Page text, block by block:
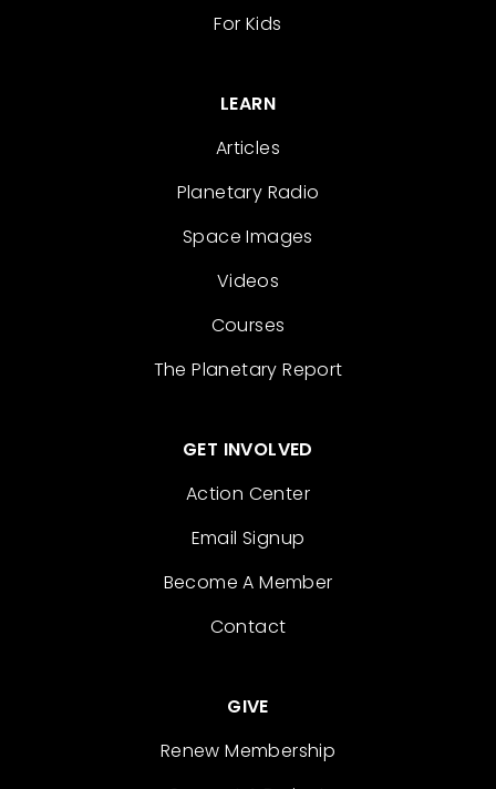
For Kids
LEARN
Articles
Planetary Radio
Space Images
Videos
Courses
The Planetary Report
GET INVOLVED
Action Center
Email Signup
Become A Member
Contact
GIVE
Renew Membership